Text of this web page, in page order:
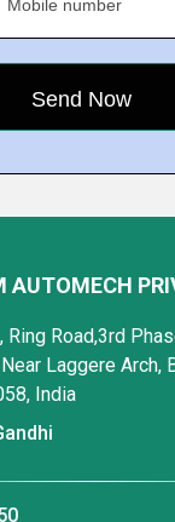
Mobile number
AUTOMECH
Ring Road,3rd
Laggere Arch,
India